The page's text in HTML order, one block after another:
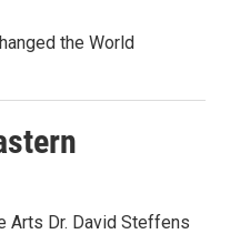
the World
Arts Dr. David Steffens